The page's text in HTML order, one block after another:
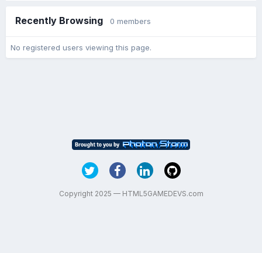
Recently Browsing 0 members
No registered users viewing this page.
Copyright 2025 — HTML5GAMEDEVS.com